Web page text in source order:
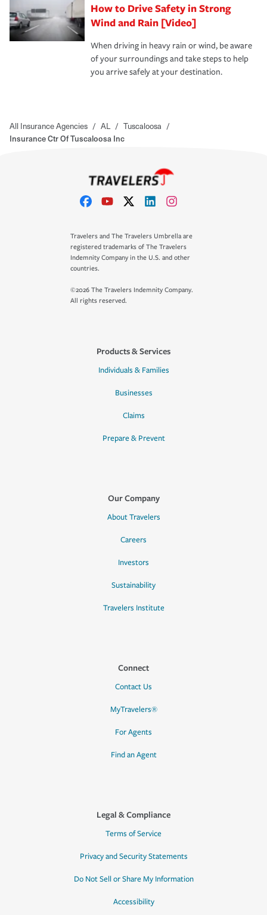
How to Drive Safety in Strong
Wind and Rain [Video]
When driving in heavy rain or wind, be aware
of your surroundings and take steps to help
you arrive safely at your destination.
All Insurance Agencies / AL / Tuscaloosa /
Insurance Ctr Of Tuscaloosa Inc
Travelers and The Travelers Umbrella are
registered trademarks of The Travelers
Indemnity Company in the U.S. and other
countries.
©2026 The Travelers Indemnity Company.
All rights reserved.
Products & Services
Individuals & Families
Businesses
Claims
Prepare & Prevent
Our Company
About Travelers
Careers
Investors
Sustainability
Travelers Institute
Connect
Contact Us
MyTravelers®
For Agents
Find an Agent
Legal & Compliance
Terms of Service
Privacy and Security Statements
Do Not Sell or Share My Information
Accessibility